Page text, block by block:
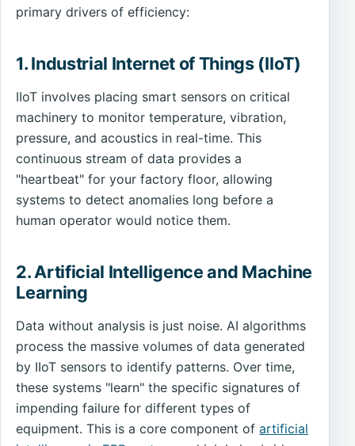
primary drivers of efficiency:
1. Industrial Internet of Things (IIoT)
IIoT involves placing smart sensors on critical
machinery to monitor temperature, vibration,
pressure, and acoustics in real-time. This
continuous stream of data provides a
"heartbeat" for your factory floor, allowing
systems to detect anomalies long before a
human operator would notice them.
2. Artificial Intelligence and Machine
Learning
Data without analysis is just noise. AI algorithms
process the massive volumes of data generated
by IIoT sensors to identify patterns. Over time,
these systems "learn" the specific signatures of
impending failure for different types of
equipment. This is a core component ofartificial